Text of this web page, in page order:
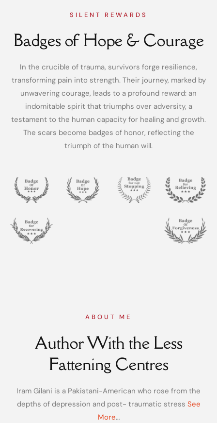
SILENT REWARDS
Badges of Hope & Courage
In the crucible of trauma, survivors forge resilience,
transforming pain into strength. Their journey, marked by
unwavering courage, leads to a profound reward: an
indomitable spirit that triumphs over adversity, a
testament to the human capacity for healing and growth.
The scars become badges of honor, reflecting the
triumph of the human will.
ABOUT ME
Author With the Less
Fattening Centres
Iram Gilani is a Pakistani-American who rose from the
depths of depression and post- traumatic stress See
More…